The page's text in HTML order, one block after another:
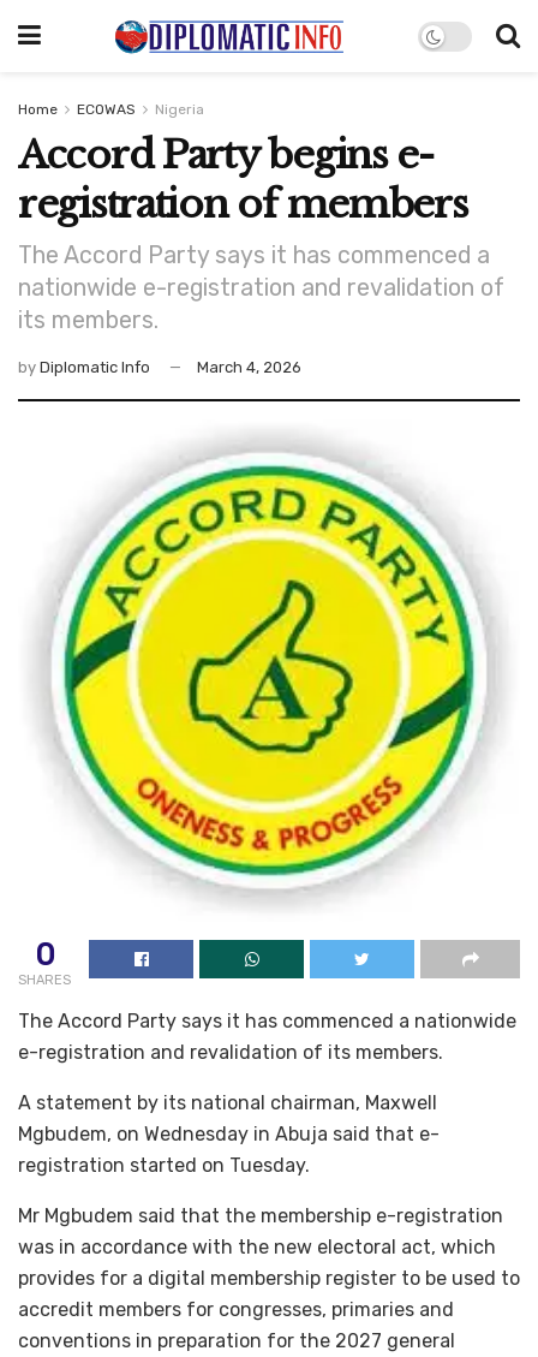
Home ECOWAS Nigeria
Accord Party begins e-
registration of members
The Accord Party says it has commenced a
nationwide e-registration and revalidation of
its members.
by Diplomatic Info March 4, 2026
0
SHARES
The Accord Party says it has commenced a nationwide
e-registration and revalidation of its members.
A statement by its national chairman, Maxwell
Mgbudem, on Wednesday in Abuja said that e-
registration started on Tuesday.
Mr Mgbudem said that the membership e-registration
was in accordance with the new electoral act, which
provides for a digital membership register to be used to
accredit members for congresses, primaries and
conventions in preparation for the 2027 general